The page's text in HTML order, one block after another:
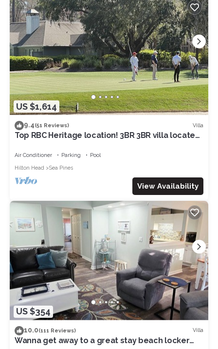
US $1,614
9.4(51 Reviews) Villa
Top RBC Heritage location! 3BR 3BR villa located
Air Conditioner Parking
Pool
Hilton Head
Sea Pines
View Availability
US $354
10.0(111 Reviews) Villa
Wanna get away to a great stay beach locker